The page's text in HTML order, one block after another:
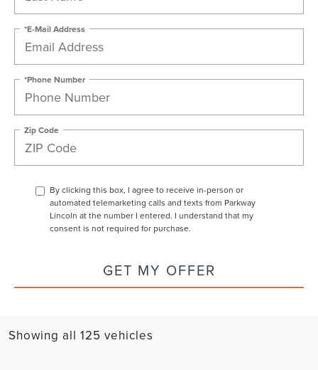
*E-Mail Address
*Phone Number
Zip Code
By clicking this box, I agree to receive in-person or
automated telemarketing calls and texts from Parkway
Lincoln at the number I entered. I understand that my
consent is not required for purchase.
GET MY OFFER
Showing all 125 vehicles